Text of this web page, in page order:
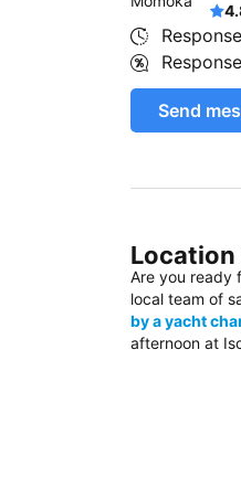
Send
Location
Are you ready
local team of
by a yacht
afternoon at